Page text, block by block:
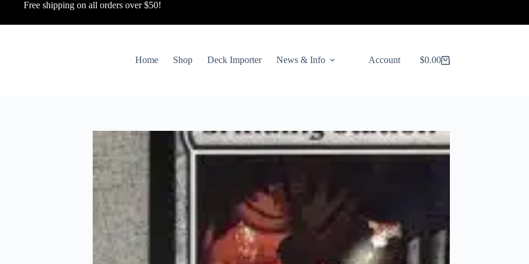
Free shipping on all orders over $50!
Home Shop Deck Importer News & Info Account
Shopping
$0.00